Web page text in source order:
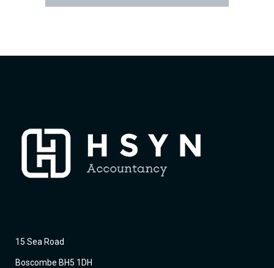
15 Sea Road
Boscombe BH5 1DH